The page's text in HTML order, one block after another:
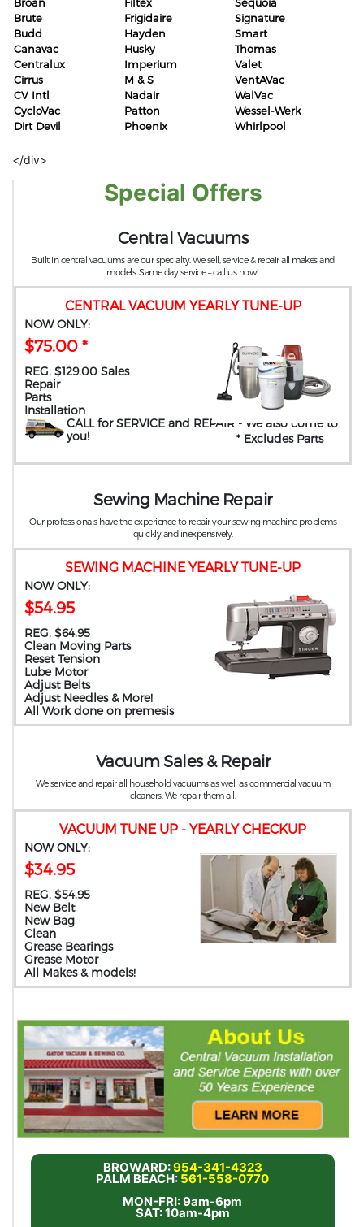
Brute
Budd
Canavac
Centralux
Cirrus
CV Intl
CycloVac
Dirt Devil
Frigidaire
Hayden
Husky
Imperium
M & S
Nadair
Patton
Phoenix
Signature
Smart
Thomas
Valet
VentAVac
WalVac
Wessel-Werk
Whirlpool
</div>
Special Offers
CENTRAL VACUUM YEARLY TUNE-UP
NOW ONLY:
$75.00 *
REG. $129.00 Sales
Repair
Parts
Installation
CALL for SERVICE and REPAIR - We also come to
you! * Excludes Parts
Central Vacuums
Built in central vacuums are our specialty. We sell, service & repair all makes and
models. Same day service – call us now!.
SEWING MACHINE YEARLY TUNE-UP
NOW ONLY:
$54.95
REG. $64.95
Clean Moving Parts
Reset Tension
Lube Motor
Adjust Belts
Adjust Needles & More!
All Work done on premesis
Sewing Machine Repair
Our professionals have the experience to repair your sewing machine problems
quickly and inexpensively.
VACUUM TUNE UP - YEARLY CHECKUP
NOW ONLY:
$34.95
REG. $54.95
New Belt
New Bag
Clean
Grease Bearings
Grease Motor
All Makes & models!
Vacuum Sales & Repair
We service and repair all household vacuums as well as commercial vacuum
cleaners. We repair them all.
BROWARD:954-341-4323
PALM BEACH: 561-558-0770
MON-FRI: 9am-6pm
SAT: 10am-4pm